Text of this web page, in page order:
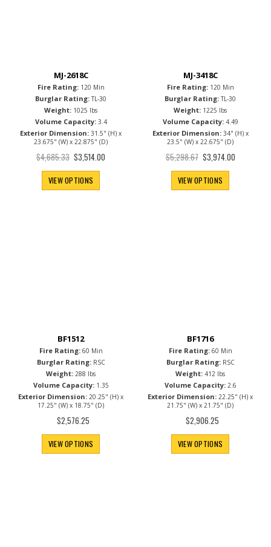
MJ-2618C
Fire Rating: 120 Min
Burglar Rating: TL-30
Weight: 1025 lbs
Volume Capacity: 3.4
Exterior Dimension: 31.5" (H) x
23.675" (W) x 22.875" (D)
$4,685.33 Special
Price
$3,514.00
VIEW OPTIONS
MJ-3418C
Fire Rating: 120 Min
Burglar Rating: TL-30
Weight: 1225 lbs
Volume Capacity: 4.49
Exterior Dimension: 34" (H) x
23.5" (W) x 22.675" (D)
$5,298.67 Special
Price
$3,974.00
VIEW OPTIONS
BF1512
Fire Rating: 60 Min
Burglar Rating: RSC
Weight: 288 lbs
Volume Capacity: 1.35
Exterior Dimension: 20.25" (H) x
17.25" (W) x 18.75" (D)
$2,576.25
VIEW OPTIONS
BF1716
Fire Rating: 60 Min
Burglar Rating: RSC
Weight: 412 lbs
Volume Capacity: 2.6
Exterior Dimension: 22.25" (H) x
21.75" (W) x 21.75" (D)
$2,906.25
VIEW OPTIONS